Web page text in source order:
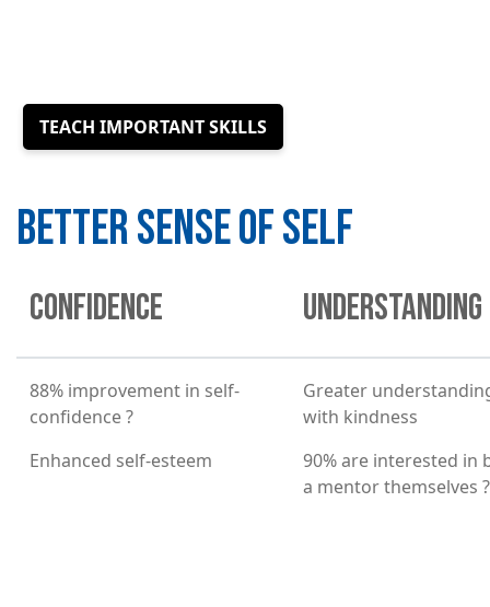
TEACH IMPORTANT SKILLS
BETTER SENSE OF SELF
CONFIDENCE UNDERSTANDING
88% improvement in self-
confidence ?
Enhanced self-esteem
Greater
with kindness
90% are interested in
a mentor themselves